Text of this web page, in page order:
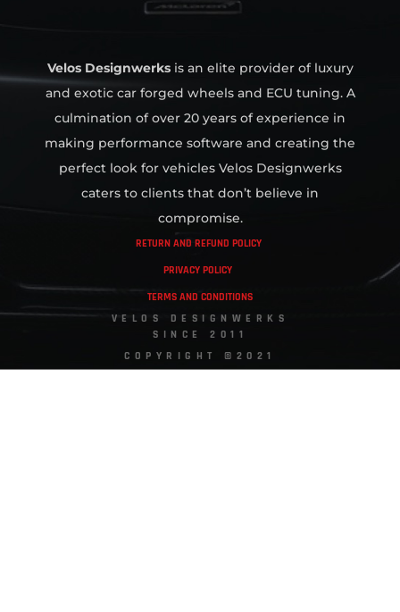
Velos Designwerksis an elite provider of luxury
and exotic car forged wheels and ECU tuning. A
culmination of over 20 years of experience in
making performance software and creating the
perfect look for vehicles Velos Designwerks
caters to clients that don’t believe in
compromise.
RETURN AND REFUND POLICY
PRIVACY POLICY
TERMS AND CONDITIONS
VELOS DESIGNWERKS
SINCE 2011
COPYRIGHT ©2021